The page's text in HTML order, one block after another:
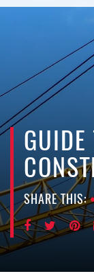
SHARE THIS: